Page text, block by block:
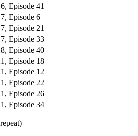
Episode 41
Episode 6
Episode 21
Episode 33
Episode 40
Episode 18
Episode 12
Episode 22
Episode 26
Episode 34